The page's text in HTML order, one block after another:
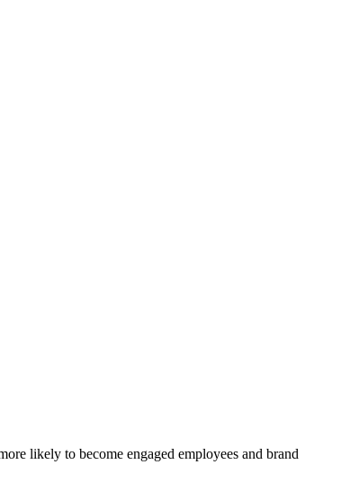
likely to become engaged employees and brand